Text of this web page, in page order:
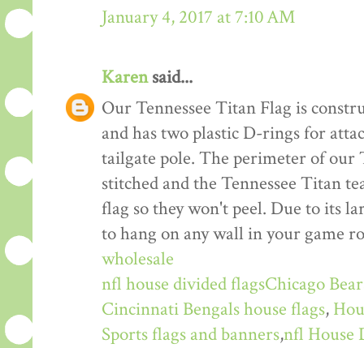
January 4, 2017 at 7:10 AM
Karensaid...
Our Tennessee Titan Flag is
and has two plastic D-rings for
tailgate pole. The perimeter of our
stitched and the Tennessee Titan
flag so they won't peel. Due to its
to hang on any wall in your game
wholesale
nfl house divided flagsChicago
Cincinnati Bengals house flags,
Sports flags and banners,nfl House